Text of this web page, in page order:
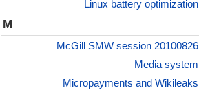
Linux battery optimization
M
McGill SMW session 20100826
Media system
Micropayments and Wikileaks